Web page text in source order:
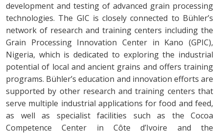
development and testing of advanced grain processing
technologies. The GIC is closely connected to Bühler’s
network of research and training centers including the
Grain Processing Innovation Center in Kano (GPIC),
Nigeria, which is dedicated to exploring the industrial
potential of local and ancient grains and offers training
programs. Bühler’s education and innovation efforts are
supported by other research and training centers that
serve multiple industrial applications for food and feed,
as well as specialist facilities such as the Cocoa
Competence Center in Côte d’Ivoire and the